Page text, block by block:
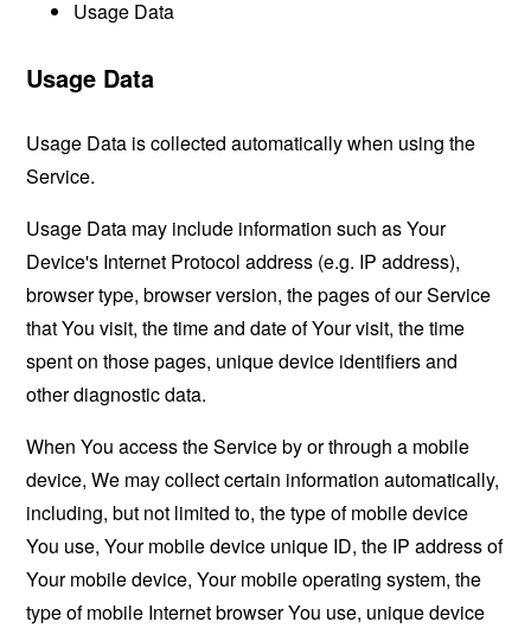
Usage Data
Usage Data
Usage Data is collected automatically when using the
Service.
Usage Data may include information such as Your
Device's Internet Protocol address (e.g. IP address),
browser type, browser version, the pages of our Service
that You visit, the time and date of Your visit, the time
spent on those pages, unique device identifiers and
other diagnostic data.
When You access the Service by or through a mobile
device, We may collect certain information automatically,
including, but not limited to, the type of mobile device
You use, Your mobile device unique ID, the IP address of
Your mobile device, Your mobile operating system, the
type of mobile Internet browser You use, unique device